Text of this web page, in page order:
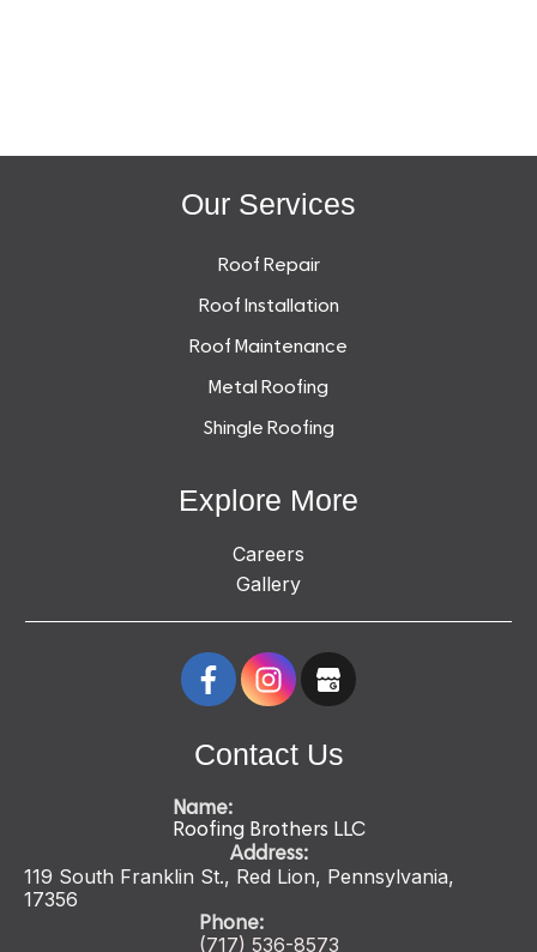
Our Services
Roof Repair
Roof Installation
Roof Maintenance
Metal Roofing
Shingle Roofing
Explore More
Careers
Gallery
Contact Us
Name:
Roofing Brothers LLC
Address:
119 South Franklin St., Red Lion, Pennsylvania,
17356
Phone:
(717) 536-8573